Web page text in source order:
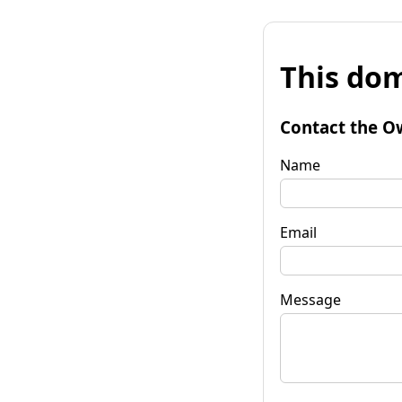
This
Contact the
Name
Email
Message